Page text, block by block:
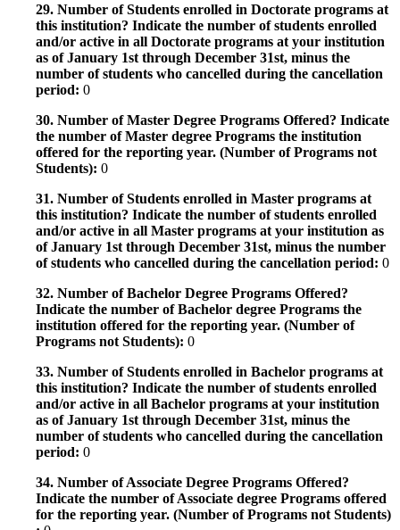
29. Number of Students enrolled in Doctorate programs at
this institution? Indicate the number of students enrolled
and/or active in all Doctorate programs at your institution
as of January 1st through December 31st, minus the
number of students who cancelled during the cancellation
period: 0
30. Number of Master Degree Programs Offered? Indicate
the number of Master degree Programs the institution
offered for the reporting year. (Number of Programs not
Students): 0
31. Number of Students enrolled in Master programs at
this institution? Indicate the number of students enrolled
and/or active in all Master programs at your institution as
of January 1st through December 31st, minus the number
of students who cancelled during the cancellation period: 0
32. Number of Bachelor Degree Programs Offered?
Indicate the number of Bachelor degree Programs the
institution offered for the reporting year. (Number of
Programs not Students): 0
33. Number of Students enrolled in Bachelor programs at
this institution? Indicate the number of students enrolled
and/or active in all Bachelor programs at your institution
as of January 1st through December 31st, minus the
number of students who cancelled during the cancellation
period: 0
34. Number of Associate Degree Programs Offered?
Indicate the number of Associate degree Programs offered
for the reporting year. (Number of Programs not Students)